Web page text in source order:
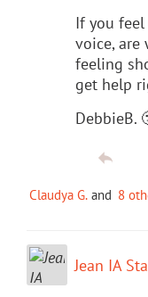
If you
voice, are
feeling
get help
DebbieB.
Claudya G. and 8
Jean IA